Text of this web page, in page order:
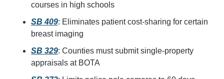
courses in high schools
SB 409: Eliminates patient cost-sharing for certain
breast imaging
SB 329: Counties must submit single-property
appraisals at BOTA